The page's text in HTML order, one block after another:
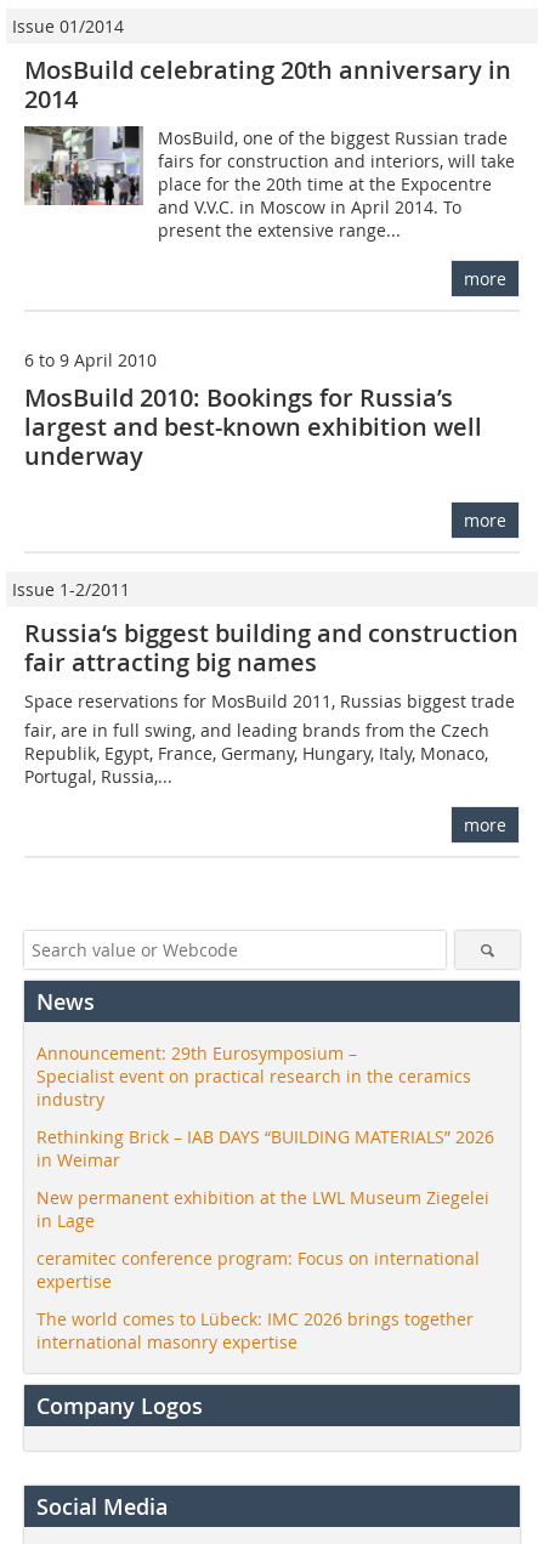
Issue 01/2014
MosBuild celebrating 20th anniversary in
2014
MosBuild, one of the biggest Russian trade
fairs for construction and interiors, will take
place for the 20th time at the Expocentre
and V.V.C. in Moscow in April 2014. To
present the extensive range...
more
6 to 9 April 2010
MosBuild 2010: Bookings for Russia’s
largest and best-known exhibition well
underway
more
Issue 1-2/2011
Russia‘s biggest building and construction
fair attracting big names
Space reservations for MosBuild 2011, ­Russias biggest trade
fair, are in full swing, and leading brands from the Czech
Republik, Egypt, France, Germany, Hungary, Italy, Monaco,
Portugal, Russia,...
more
News
Announcement: 29th Eurosymposium –
Specialist event on practical research in the ceramics
industry
Rethinking Brick – IAB DAYS “BUILDING MATERIALS” 2026
in Weimar
New permanent exhibition at the LWL Museum Ziegelei
in Lage
ceramitec conference program: Focus on international
expertise
The world comes to Lübeck: IMC 2026 brings together
international masonry expertise
Company Logos
Social Media